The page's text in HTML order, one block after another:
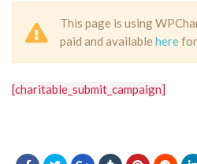
This page is using
paid and available here
[charitable_submit_campaign]